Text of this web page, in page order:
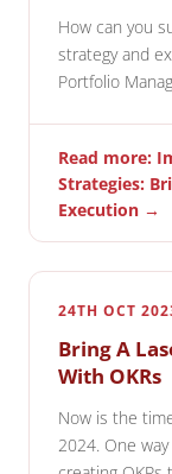
How can you
strategy and
Portfolio
Read more:
Strategies:
Execution →
24TH OCT
Bring A
With OKRs
Now is the
2024. One